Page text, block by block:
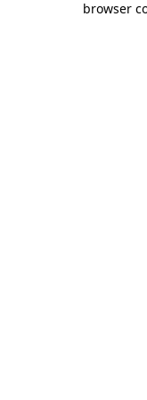
browser